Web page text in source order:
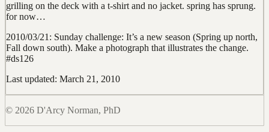
grilling on the deck with a t-shirt and no jacket. spring has sprung.
for now…
2010/03/21: Sunday challenge: It’s a new season (Spring up north,
Fall down south). Make a photograph that illustrates the change.
#ds126
Last updated: March 21, 2010
© 2026 D'Arcy Norman, PhD